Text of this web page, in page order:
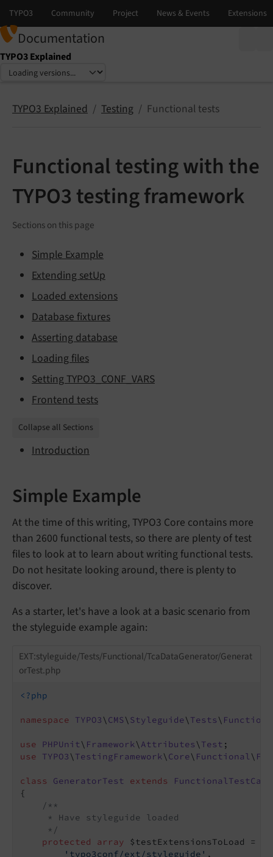
Documentation
TYPO3 Explained
Select language
Select version
TYPO3 Explained Testing Functional tests
Functional testing with the
TYPO3 testing framework
Sections on this page
Simple Example
Extending setUp
Loaded extensions
Database fixtures
Asserting database
Loading files
Setting TYPO3_CONF_VARS
Frontend tests
Collapse all Sections
Introduction
Simple Example
At the time of this writing, TYPO3 Core contains more
than 2600 functional tests, so there are plenty of test
files to look at to learn about writing functional tests.
Do not hesitate looking around, there is plenty to
discover.
As a starter, let's have a look at a basic scenario from
the styleguide example again:
EXT:styleguide/Tests/Functional/TcaDataGenerator/Generat
orTest.php
<?php
namespace TYPO3\ CMS\ Styleguide\ Tests\
use PHPUnit\ Framework\ Attributes\ Test
use
TYPO3\ TestingFramework\ Core\ Functional \
class GeneratorTest extends
FunctionalTestCase
{
/**
     * Have styleguide loaded
     */
protected
array $testExtensionsToLoad = [
'typo3conf/ext/styleguide' ,